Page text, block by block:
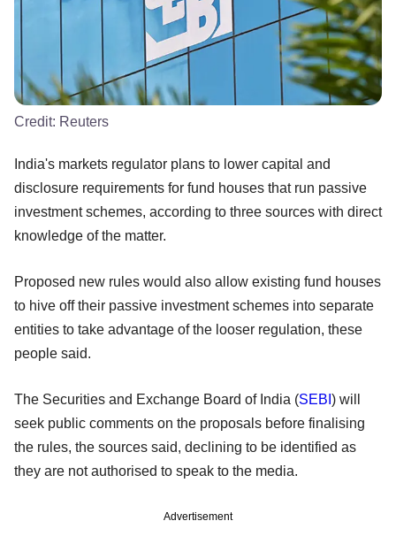
Credit: Reuters
India's markets regulator plans to lower capital and
disclosure requirements for fund houses that run passive
investment schemes, according to three sources with direct
knowledge of the matter.
Proposed new rules would also allow existing fund houses
to hive off their passive investment schemes into separate
entities to take advantage of the looser regulation, these
people said.
The Securities and Exchange Board of India (SEBI ) will
seek public comments on the proposals before finalising
the rules, the sources said, declining to be identified as
they are not authorised to speak to the media.
Advertisement